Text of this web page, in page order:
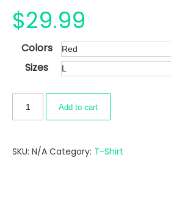
$29.99
Colors
Sizes
Add to cart
SKU:N/A Category: T-Shirt